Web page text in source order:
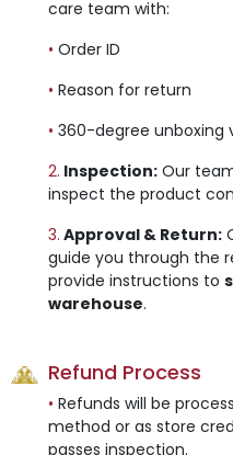
care team with:
• Order ID
• Reason for return
• 360-degree unboxing
2. Inspection: Our
inspect the product
3. Approval & Return:
guide you through the
provide instructions to
warehouse.
Refund Process
• Refunds will be
method or as store
passes inspection.